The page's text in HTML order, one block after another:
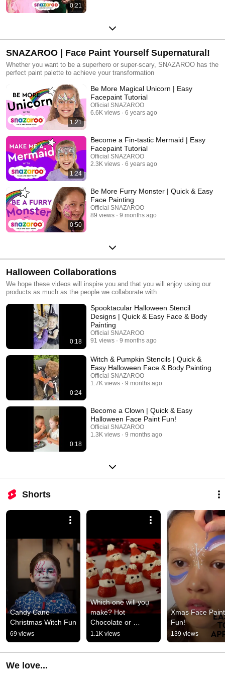
0:21
SNAZAROO | Face Paint Yourself Supernatural!
Whether you want to be a superhero or super-scary, SNAZAROO has the
perfect paint palette to achieve your transformation
1:21
Be More Magical Unicorn | Easy
Facepaint Tutorial
Official SNAZAROO
6.6K views
6 years ago
1:24
Become a Fin-tastic Mermaid | Easy
Facepaint Tutorial
Official SNAZAROO
2.3K views
6 years ago
0:50
Be More Furry Monster | Quick & Easy
Face Painting
Official SNAZAROO
89 views
9 months ago
Halloween Collaborations
We hope these videos will inspire you and that you will enjoy using our
products as much as the people we collaborate with
0:18
Spooktacular Halloween Stencil
Designs | Quick & Easy Face & Body
Painting
Official SNAZAROO
91 views
9 months ago
0:24
Witch & Pumpkin Stencils | Quick &
Easy Halloween Face & Body Painting
Official SNAZAROO
1.7K views
9 months ago
0:18
Become a Clown | Quick & Easy
Halloween Face Paint Fun!
Official SNAZAROO
1.3K views
9 months ago
Shorts
Candy Cane
Christmas Witch Fun
69 views
Which one will you
make? Hot
Chocolate or
Strawberry Santas?
1.1K views
Xmas Face Paint
Fun!
139 views
We love...